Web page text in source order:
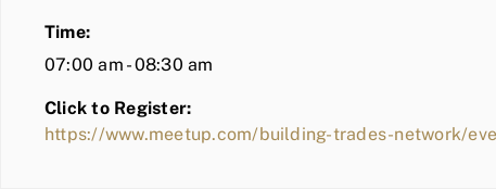
Time:
07:00 am - 08:30 am
Click to Register:
https://www.meetup.com/building-trades-network/